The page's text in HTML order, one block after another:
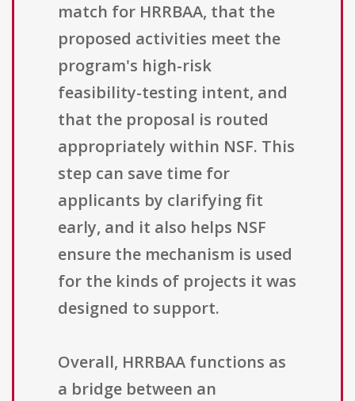
match for HRRBAA, that the
proposed activities meet the
program's high-risk
feasibility-testing intent, and
that the proposal is routed
appropriately within NSF. This
step can save time for
applicants by clarifying fit
early, and it also helps NSF
ensure the mechanism is used
for the kinds of projects it was
designed to support.
Overall, HRRBAA functions as
a bridge between an